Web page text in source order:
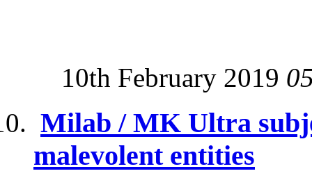
10th February 2019
Milab / MK Ultra
malevolent entities